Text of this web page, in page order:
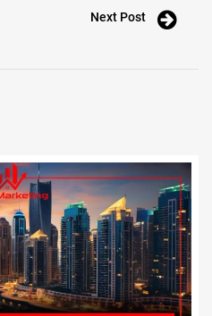
Next Post